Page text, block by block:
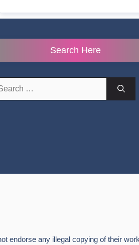
Search Here
endorse any illegal copying of their